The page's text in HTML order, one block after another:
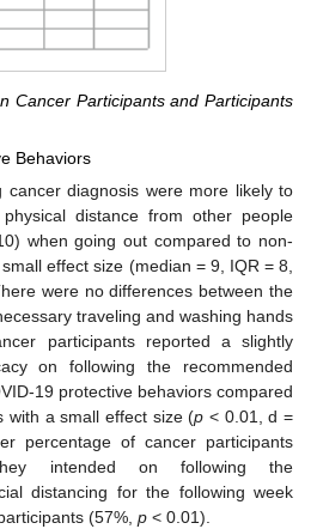
Cancer Participants and Participants
Behaviors
cancer diagnosis were more likely to
distance from other people
when going out compared to non-
effect size (median = 9, IQR = 8,
were no differences between the
traveling and washing hands
participants reported a slightly
on following the recommended
19 protective behaviors compared
with a small effect size (p < 0.01, d =
percentage of cancer participants
intended on following the
distancing for the following week
(57%, p < 0.01).